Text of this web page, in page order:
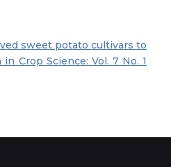
sweet potato cultivars to
Crop Science: Vol. 7 No. 1